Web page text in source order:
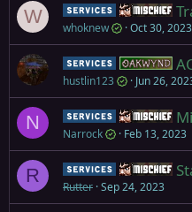
W Service
whoknew Oct 30, 2023
Service
hustlin123 Jun 26,
N Service
Narrock Feb 13, 2023
R Service
Rutter Sep 24, 2023